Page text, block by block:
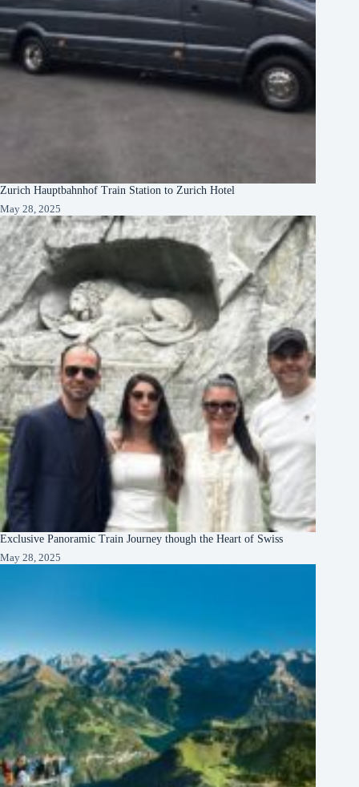
Zurich Hauptbahnhof Train Station to Zurich Hotel
May 28, 2025
Exclusive Panoramic Train Journey though the Heart of Swiss
May 28, 2025